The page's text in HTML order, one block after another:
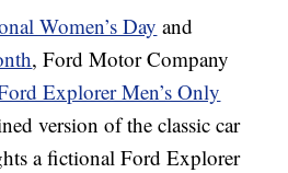
Women’s Day and
, Ford Motor Company
Explorer Men’s Only
version of the classic car
a fictional Ford Explorer